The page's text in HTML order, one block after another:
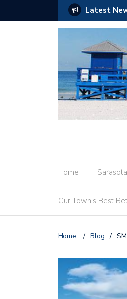
Latest
Home
Our Town’s Best
Home / Blog /